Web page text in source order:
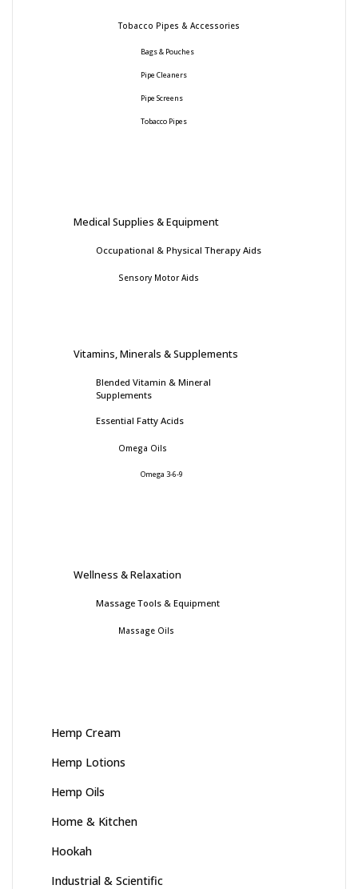
Tobacco Pipes & Accessories
Bags & Pouches
Pipe Cleaners
Pipe Screens
Tobacco Pipes
Medical Supplies & Equipment
Occupational & Physical Therapy Aids
Sensory Motor Aids
Vitamins, Minerals & Supplements
Blended Vitamin & Mineral
Supplements
Essential Fatty Acids
Omega Oils
Omega 3-6-9
Wellness & Relaxation
Massage Tools & Equipment
Massage Oils
Hemp Cream
Hemp Lotions
Hemp Oils
Home & Kitchen
Hookah
Industrial & Scientific